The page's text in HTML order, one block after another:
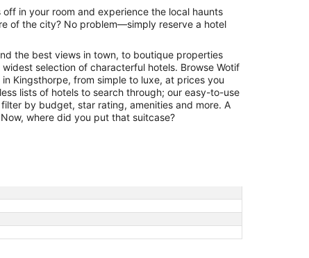
in your room and experience the local haunts
of the city? No problem—simply reserve a hotel
the best views in town, to boutique properties
selection of characterful hotels. Browse Wotif
Kingsthorpe, from simple to luxe, at prices you
lists of hotels to search through; our easy-to-use
by budget, star rating, amenities and more. A
where did you put that suitcase?